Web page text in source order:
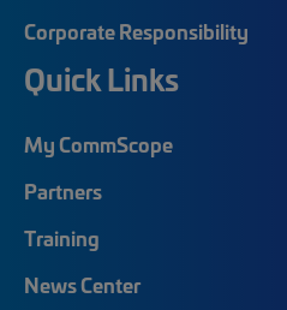
Corporate Responsibility
Quick Links
My CommScope
Partners
Training
News Center